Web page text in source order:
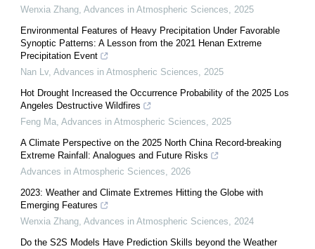
Wenxia Zhang, Advances in Atmospheric Sciences, 2025
Environmental Features of Heavy Precipitation Under Favorable
Synoptic Patterns: A Lesson from the 2021 Henan Extreme
Precipitation Event
Nan Lv, Advances in Atmospheric Sciences, 2025
Hot Drought Increased the Occurrence Probability of the 2025 Los
Angeles Destructive Wildfires
Feng Ma, Advances in Atmospheric Sciences, 2025
A Climate Perspective on the 2025 North China Record-breaking
Extreme Rainfall: Analogues and Future Risks
Advances in Atmospheric Sciences, 2026
2023: Weather and Climate Extremes Hitting the Globe with
Emerging Features
Wenxia Zhang, Advances in Atmospheric Sciences, 2024
Do the S2S Models Have Prediction Skills beyond the Weather